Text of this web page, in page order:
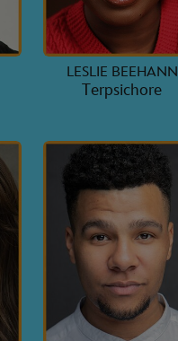
LESLIE BEEHANN
Terpsichore